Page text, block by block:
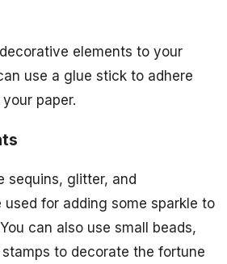
elements to your
use a glue stick to adhere
paper.
sequins, glitter, and
used for adding some sparkle to
can also use small beads,
to decorate the fortune